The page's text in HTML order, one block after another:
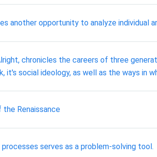
another opportunity to analyze individual
chronicles the careers of three
it's social ideology, as well as the ways in
Renaissance
serves as a problem-solving tool.